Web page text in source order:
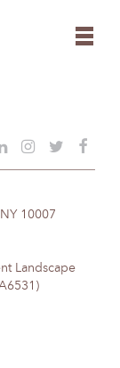
10007
Landscape